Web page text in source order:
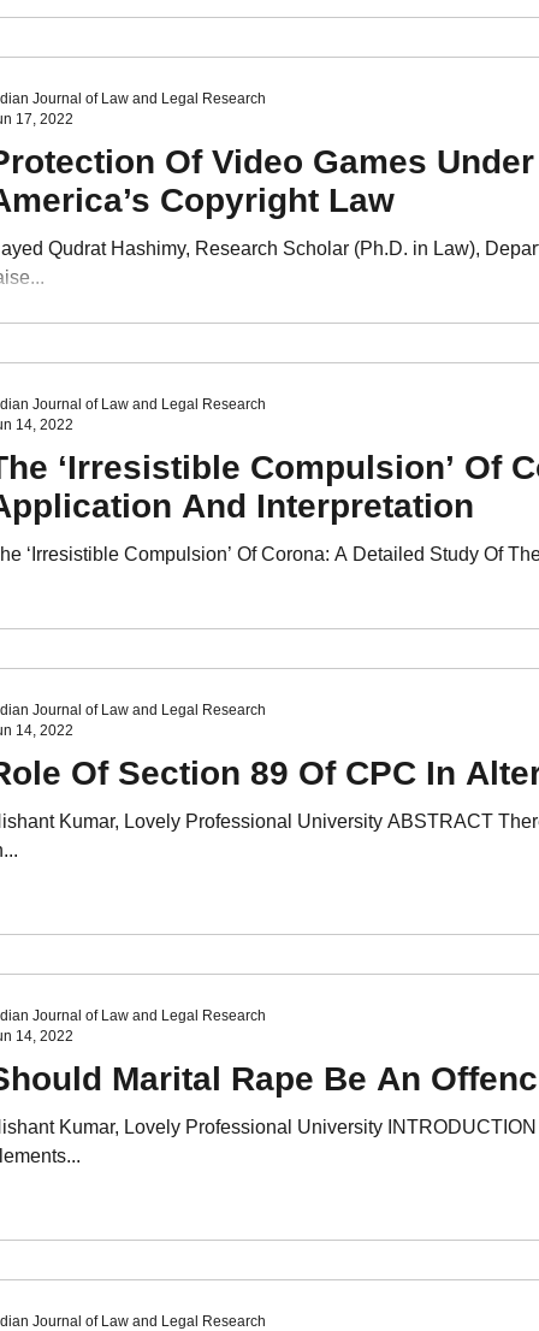
Of Video Games
Copyright Law
Qudrat Hashimy, Research Scholar (Ph.D. in Law),
Journal of Law and Legal Research
17, 2022
‘Irresistible Compulsion’ Of
And Interpretation
‘Irresistible Compulsion’ Of Corona: A Detailed Study Of
Journal of Law and Legal Research
14, 2022
Of Section 89 Of CPC In
Kumar, Lovely Professional University ABSTRACT
Journal of Law and Legal Research
14, 2022
Marital Rape Be An
Kumar, Lovely Professional University
Journal of Law and Legal Research
14, 2022
Journal of Law and Legal Research